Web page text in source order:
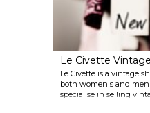
Le Civette
Le Civette is a vintage
both women's and
specialise in selling